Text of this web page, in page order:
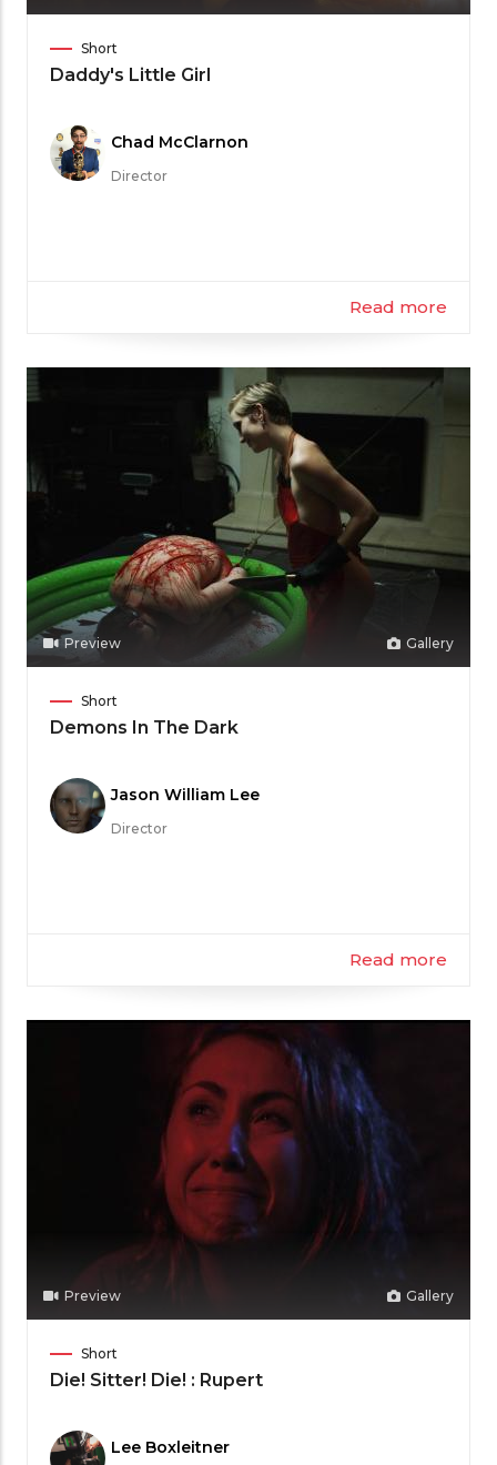
Film
Category
Short
Daddy's Little Girl
Meet
the
Chad McClarnon
Director
Read more
Gallery
Preview
Film
Category
Short
Demons In The Dark
Meet
the
Jason William Lee
Director
Read more
Gallery
Preview
Film
Category
Short
Die! Sitter! Die! : Rupert
Meet
Lee Boxleitner